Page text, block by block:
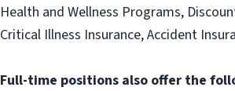
Health and Wellness Programs,
Critical Illness Insurance, Accident
Full-time positions also offer the